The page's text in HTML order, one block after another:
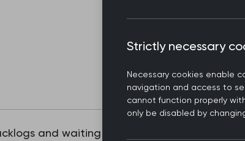
and waiting times. Dr Gary Howsam,
Strictly necessary
Necessary cookies enable
navigation and access to
cannot function properly
only be disabled by